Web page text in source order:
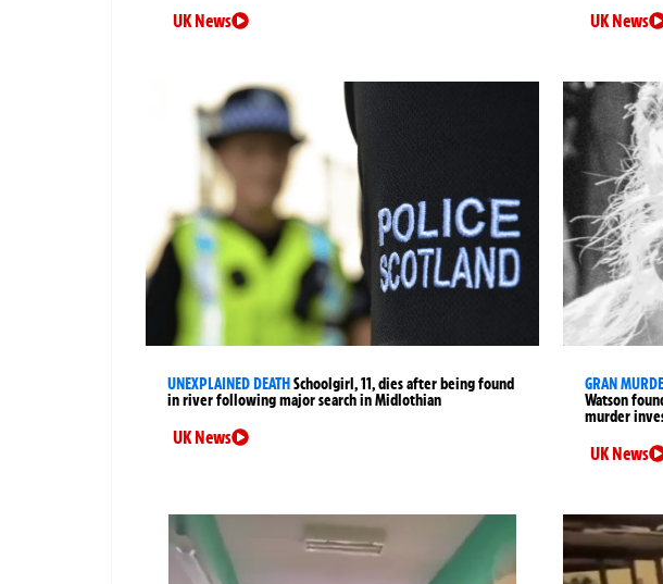
UK News UK News
UNEXPLAINED DEATH Schoolgirl, 11, dies after being found
in river following major search in Midlothian
UK News
GRAN
Watson
murder
UK News